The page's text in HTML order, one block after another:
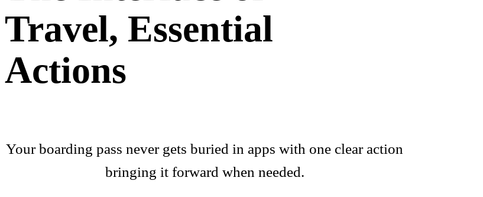
Travel, Essential
Actions
Your boarding pass never gets buried in apps with one clear action
bringing it forward when needed.